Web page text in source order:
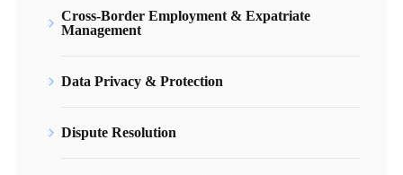
Cross-Border Employment & Expatriate
Management
Data Privacy & Protection
Dispute Resolution